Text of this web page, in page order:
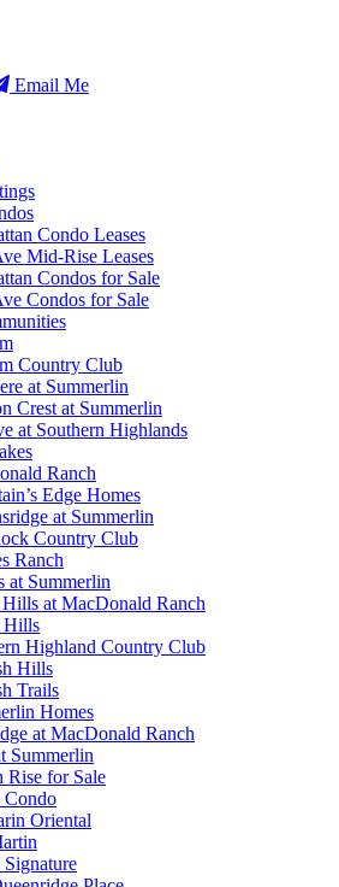
Email Me
Condo Leases
Mid-Rise Leases
Condos for Sale
Condos for Sale
Country Club
at Summerlin
Crest at Summerlin
at Southern Highlands
Ranch
Edge Homes
at Summerlin
Country Club
Ranch
at Summerlin
at MacDonald Ranch
Hills
Highland Country Club
Hills
Trails
Homes
at MacDonald Ranch
Summerlin
for Sale
Oriental